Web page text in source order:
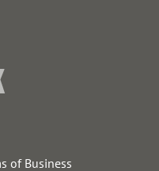
of Business